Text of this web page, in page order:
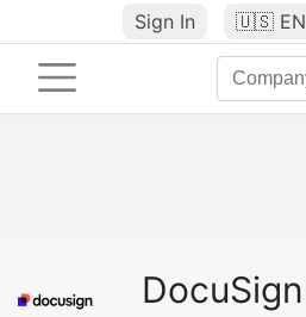
Sign In 🇺🇸 EN
DocuSign